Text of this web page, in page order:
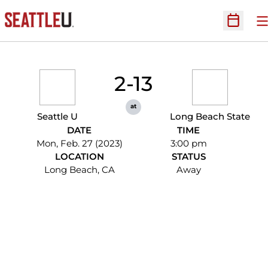
Open
Seattle U
2-13
at
Long Beach State
DATE
Mon, Feb. 27 (2023)
TIME
3:00 pm
LOCATION
Long Beach, CA
STATUS
Away